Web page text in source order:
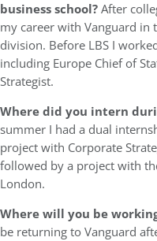
business school?After
my career with Vanguard
division. Before LBS I
including Europe Chief of
Strategist.
Where did you intern
summer I had a dual
project with Corporate
followed by a project with
London.
Where will you be
be returning to Vanguard